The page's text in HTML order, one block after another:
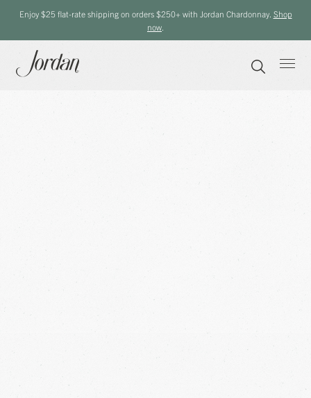
Enjoy $25 flat-rate shipping on orders $250+ with Jordan Chardonnay. Shop
now